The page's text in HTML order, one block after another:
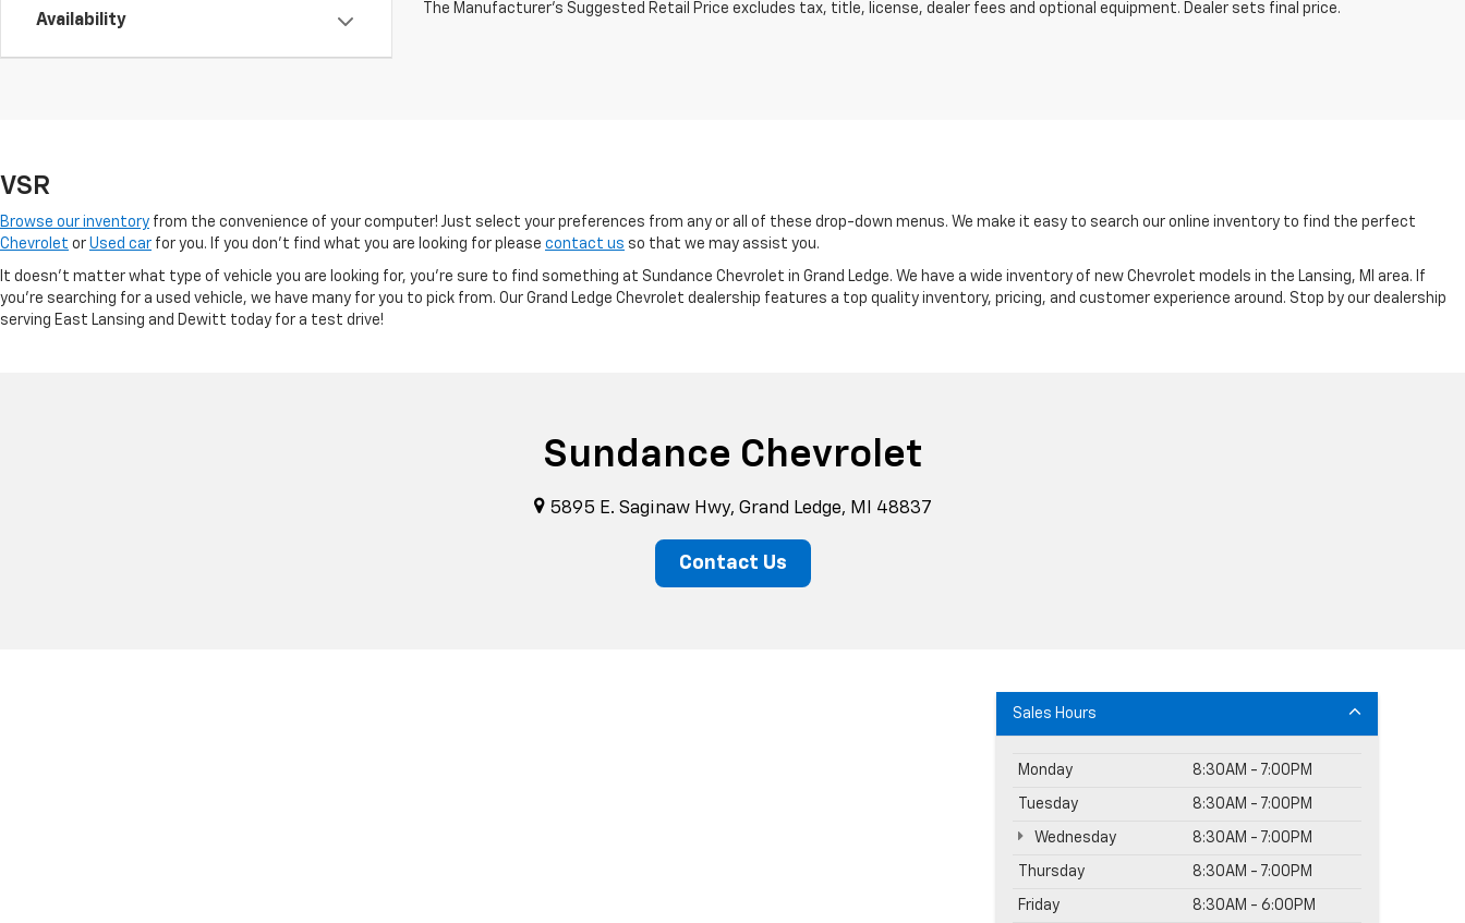
Availability
The Manufacturer's Suggested Retail Price excludes tax, title, license, dealer fees and optional equipment. Dealer sets final price.
VSR
Browse our inventory from the convenience of your computer! Just select your preferences from any or all of these drop-down menus. We make it easy to search our online inventory to find the perfect
Chevrolet or Used car for you. If you don’t find what you are looking for please contact us so that we may assist you.
It doesn't matter what type of vehicle you are looking for, you're sure to find something at Sundance Chevrolet in Grand Ledge. We have a wide inventory of new Chevrolet models in the Lansing, MI area. If
you're searching for a used vehicle, we have many for you to pick from. Our Grand Ledge Chevrolet dealership features a top quality inventory, pricing, and customer experience around. Stop by our dealership
serving East Lansing and Dewitt today for a test drive!
Sundance Chevrolet
5895 E. Saginaw Hwy, Grand Ledge, MI 48837
Contact Us
Sales Hours
Monday 8:30AM - 7:00PM
Tuesday 8:30AM - 7:00PM
Wednesday 8:30AM - 7:00PM
Thursday 8:30AM - 7:00PM
Friday 8:30AM - 6:00PM